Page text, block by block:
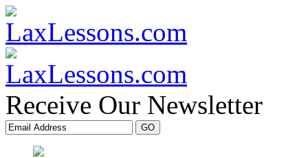
Receive Our Newsletter